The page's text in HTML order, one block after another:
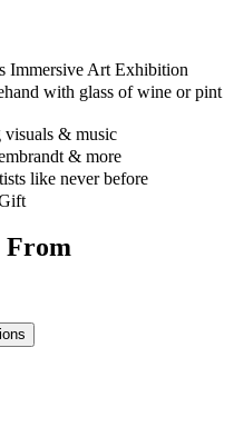
Immersive Art Exhibition
with glass of wine or pint
visuals & music
& more
like never before
From